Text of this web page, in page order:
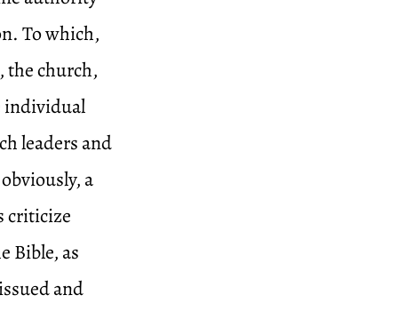
To which,
the church,
individual
leaders and
a
criticize
Bible, as
and